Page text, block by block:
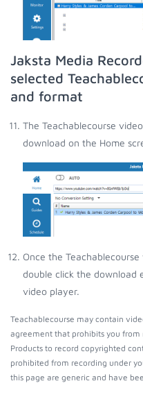
Jaksta Media
selected
and format
The Teachablecourse
download on the Home
Once the
double click the
video player.
Teachablecourse may contain
agreement that prohibits you from
Products to record copyrighted
prohibited from recording under
this page are generic and have